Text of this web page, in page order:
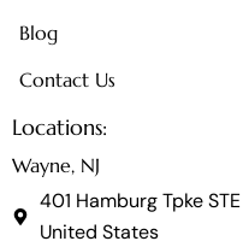
Blog
Contact Us
Locations:
Wayne, NJ
401 Hamburg Tpke
United States